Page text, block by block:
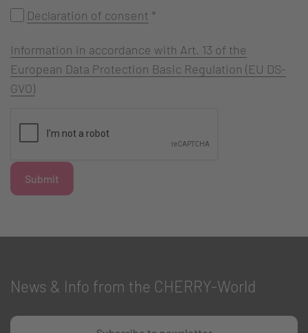
Declaration of consent *
Information in accordance with Art. 13 of the
European Data Protection Basic Regulation (EU DS-
GVO)
Submit
News & Info from the CHERRY-World